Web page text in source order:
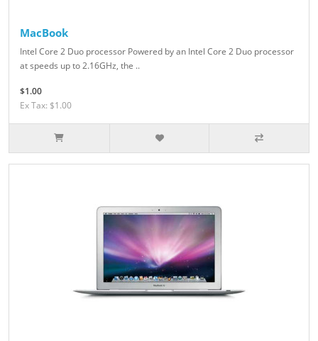
MacBook
Intel Core 2 Duo processor Powered by an Intel Core 2 Duo processor
at speeds up to 2.16GHz, the ..
$1.00
Ex Tax: $1.00